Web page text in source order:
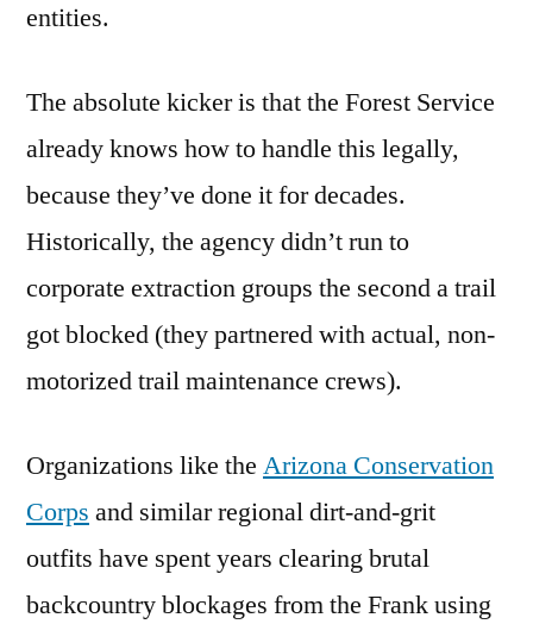
entities.
The absolute kicker is that the Forest Service
already knows how to handle this legally,
because they’ve done it for decades.
Historically, the agency didn’t run to
corporate extraction groups the second a trail
got blocked (they partnered with actual, non-
motorized trail maintenance crews).
Organizations like the Arizona Conservation
Corps and similar regional dirt-and-grit
outfits have spent years clearing brutal
backcountry blockages from the Frank using